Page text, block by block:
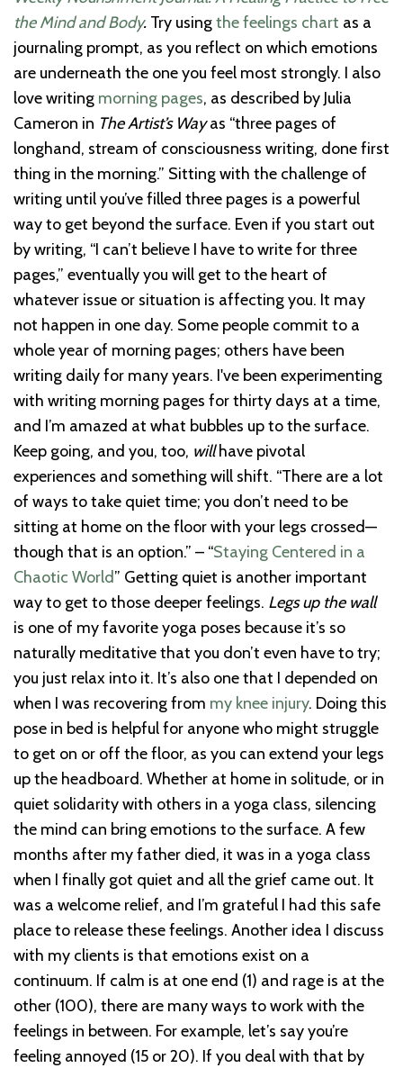
the Mind and Body. Try usingthe feelings chart as a
journaling prompt, as you reflect on which emotions
are underneath the one you feel most strongly. I also
love writing morning pages, as described by Julia
Cameron in The Artist’s Wayas “three pages of
longhand, stream of consciousness writing, done first
thing in the morning.” Sitting with the challenge of
writing until you’ve filled three pages is a powerful
way to get beyond the surface. Even if you start out
by writing, “I can’t believe I have to write for three
pages,” eventually you will get to the heart of
whatever issue or situation is affecting you. It may
not happen in one day. Some people commit to a
whole year of morning pages; others have been
writing daily for many years. I've been experimenting
with writing morning pages for thirty days at a time,
and I’m amazed at what bubbles up to the surface.
Keep going, and you, too, willhave pivotal
experiences and something will shift. “There are a lot
of ways to take quiet time; you don’t need to be
sitting at home on the floor with your legs crossed—
though that is an option.” – “Staying Centered in a
Chaotic World” Getting quiet is another important
way to get to those deeper feelings. Legs up the wall
is one of my favorite yoga poses because it’s so
naturally meditative that you don’t even have to try;
you just relax into it. It’s also one that I depended on
when I was recovering from my knee injury. Doing this
pose in bed is helpful for anyone who might struggle
to get on or off the floor, as you can extend your legs
up the headboard. Whether at home in solitude, or in
quiet solidarity with others in a yoga class, silencing
the mind can bring emotions to the surface. A few
months after my father died, it was in a yoga class
when I finally got quiet and all the grief came out. It
was a welcome relief, and I’m grateful I had this safe
place to release these feelings. Another idea I discuss
with my clients is that emotions exist on a
continuum. If calm is at one end (1) and rage is at the
other (100), there are many ways to work with the
feelings in between. For example, let’s say you’re
feeling annoyed (15 or 20). If you deal with that by